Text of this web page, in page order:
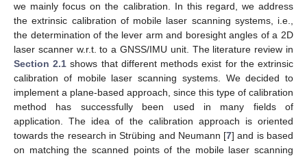
we mainly focus on the calibration. In this regard, we address
the extrinsic calibration of mobile laser scanning systems, i.e.,
the determination of the lever arm and boresight angles of a 2D
laser scanner w.r.t. to a GNSS/IMU unit. The literature review in
Section 2.1 shows that different methods exist for the extrinsic
calibration of mobile laser scanning systems. We decided to
implement a plane-based approach, since this type of calibration
method has successfully been used in many fields of
application. The idea of the calibration approach is oriented
towards the research in Strübing and Neumann [7] and is based
on matching the scanned points of the mobile laser scanning